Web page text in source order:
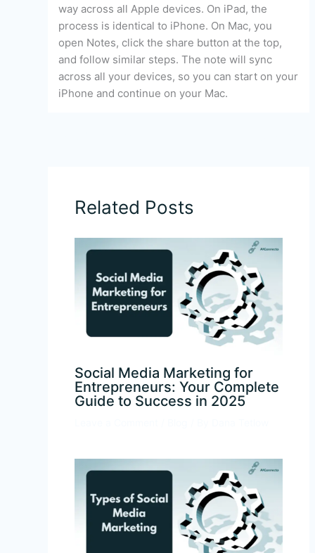
way across all Apple devices. On iPad, the
process is identical to iPhone. On Mac, you
open Notes, click the share button at the top,
and follow similar steps. The note will sync
across all your devices, so you can start on your
iPhone and continue on your Mac.
Related Posts
Social Media Marketing for
Entrepreneurs: Your Complete
Guide to Success in 2025